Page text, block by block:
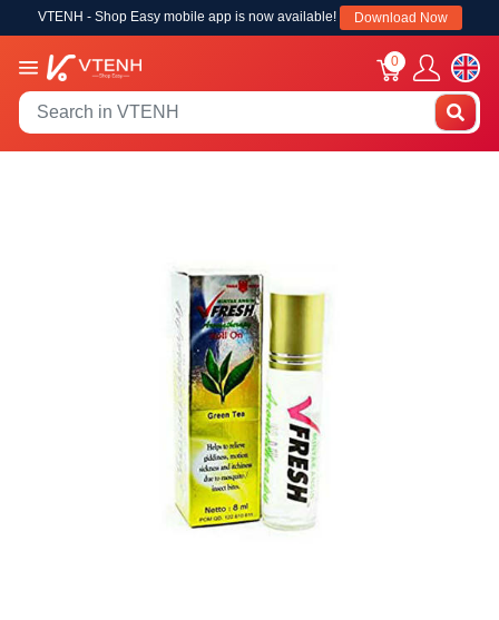
VTENH - Shop Easy mobile app is now available! Download Now
0